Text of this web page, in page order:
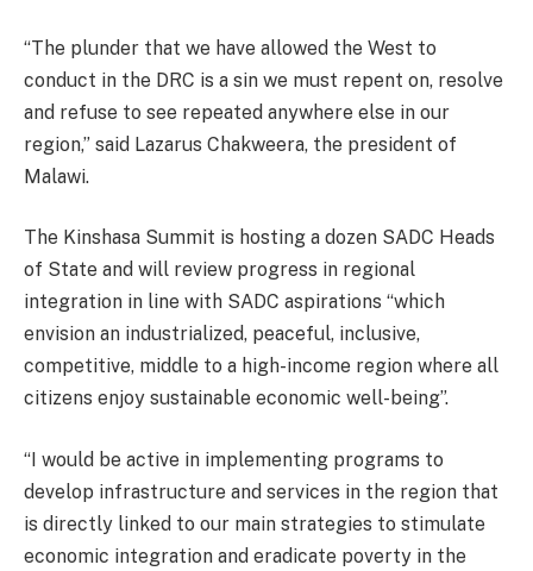
“The plunder that we have allowed the West to
conduct in the DRC is a sin we must repent on, resolve
and refuse to see repeated anywhere else in our
region,” said Lazarus Chakweera, the president of
Malawi.
The Kinshasa Summit is hosting a dozen SADC Heads
of State and will review progress in regional
integration in line with SADC aspirations “which
envision an industrialized, peaceful, inclusive,
competitive, middle to a high-income region where all
citizens enjoy sustainable economic well-being”.
“I would be active in implementing programs to
develop infrastructure and services in the region that
is directly linked to our main strategies to stimulate
economic integration and eradicate poverty in the